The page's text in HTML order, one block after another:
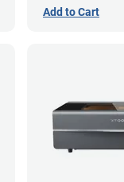
Add to Cart